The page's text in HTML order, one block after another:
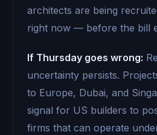
architects are being
right now — before the bill
If Thursday goes wrong:
uncertainty persists.
to Europe, Dubai, and
signal for US builders to
firms that can operate